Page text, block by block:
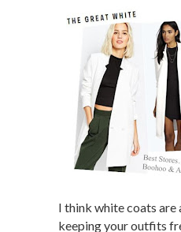
I think white coats are
keeping your outfits